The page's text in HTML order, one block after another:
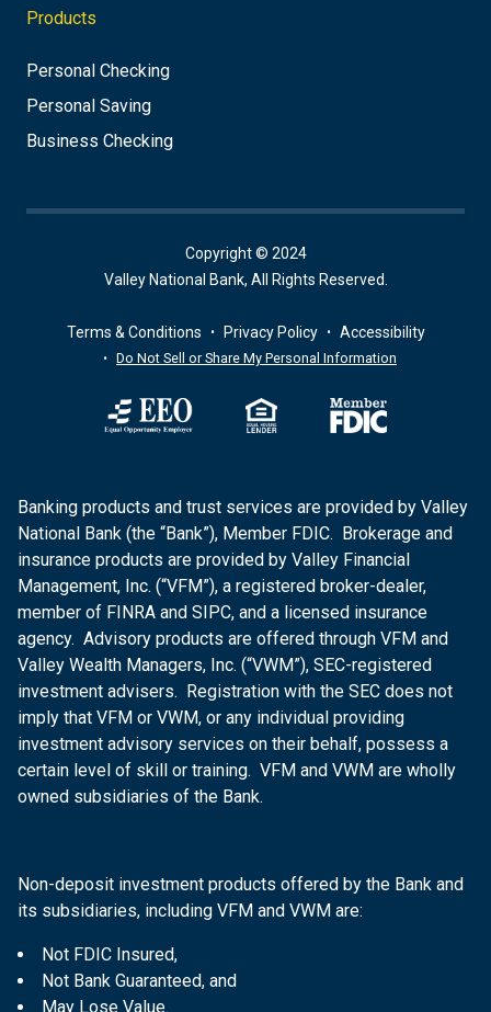
Products
Personal Checking
Personal Saving
Business Checking
Copyright © 2024
Valley National Bank, All Rights Reserved.
Terms & Conditions Privacy Policy Accessibility
Do Not Sell or Share My Personal Information
Banking products and trust services are provided by Valley
National Bank (the “Bank”), Member FDIC. Brokerage and
insurance products are provided by Valley Financial
Management, Inc. (“VFM”), a registered broker-dealer,
member of FINRA and SIPC, and a licensed insurance
agency. Advisory products are offered through VFM and
Valley Wealth Managers, Inc. (“VWM”), SEC-registered
investment advisers. Registration with the SEC does not
imply that VFM or VWM, or any individual providing
investment advisory services on their behalf, possess a
certain level of skill or training. VFM and VWM are wholly
owned subsidiaries of the Bank.
Non-deposit investment products offered by the Bank and
its subsidiaries, including VFM and VWM are:
Not FDIC Insured,
Not Bank Guaranteed, and
May Lose Value.